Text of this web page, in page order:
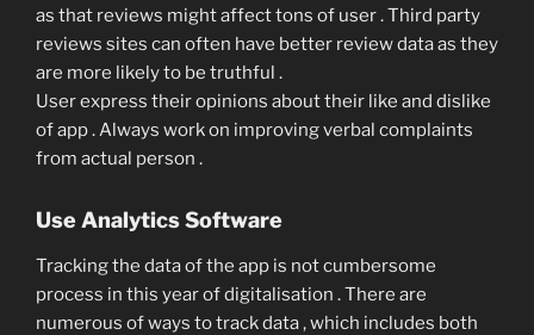
as that reviews might affect tons of user . Third party
reviews sites can often have better review data as they
are more likely to be truthful .
User express their opinions about their like and dislike
of app . Always work on improving verbal complaints
from actual person .
Use Analytics Software
Tracking the data of the app is not cumbersome
process in this year of digitalisation . There are
numerous of ways to track data , which includes both